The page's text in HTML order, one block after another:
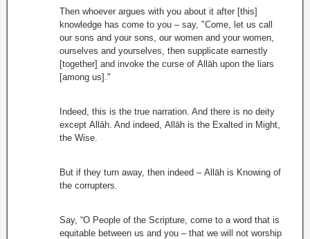
Then whoever argues with you about it after [this]
knowledge has come to you – say, "Come, let us call
our sons and your sons, our women and your women,
ourselves and yourselves, then supplicate earnestly
[together] and invoke the curse of Allāh upon the liars
[among us]."
Indeed, this is the true narration. And there is no deity
except Allāh. And indeed, Allāh is the Exalted in Might,
the Wise.
But if they turn away, then indeed – Allāh is Knowing of
the corrupters.
Say, “O People of the Scripture, come to a word that is
equitable between us and you – that we will not worship